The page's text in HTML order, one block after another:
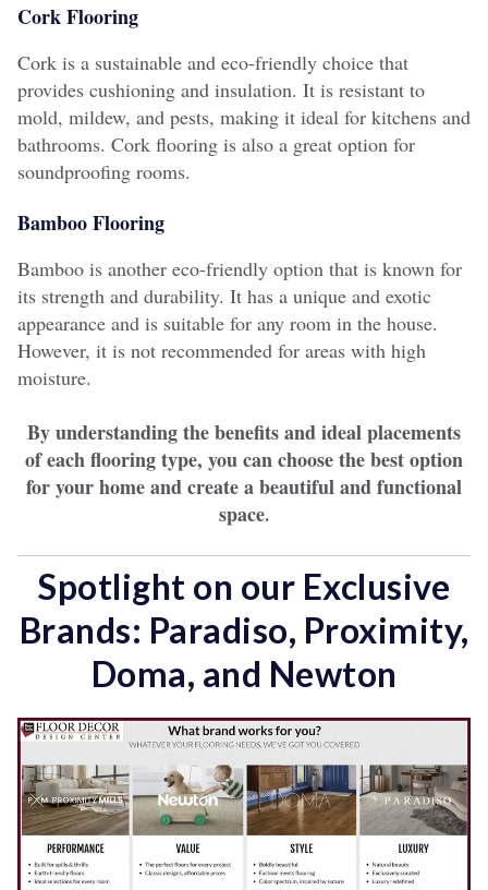
Cork Flooring
Cork is a sustainable and eco-friendly choice that
provides cushioning and insulation. It is resistant to
mold, mildew, and pests, making it ideal for kitchens and
bathrooms. Cork flooring is also a great option for
soundproofing rooms.
Bamboo Flooring
Bamboo is another eco-friendly option that is known for
its strength and durability. It has a unique and exotic
appearance and is suitable for any room in the house.
However, it is not recommended for areas with high
moisture.
By understanding the benefits and ideal placements
of each flooring type, you can choose the best option
for your home and create a beautiful and functional
space.
Spotlight on our Exclusive
Brands: Paradiso, Proximity,
Doma, and Newton